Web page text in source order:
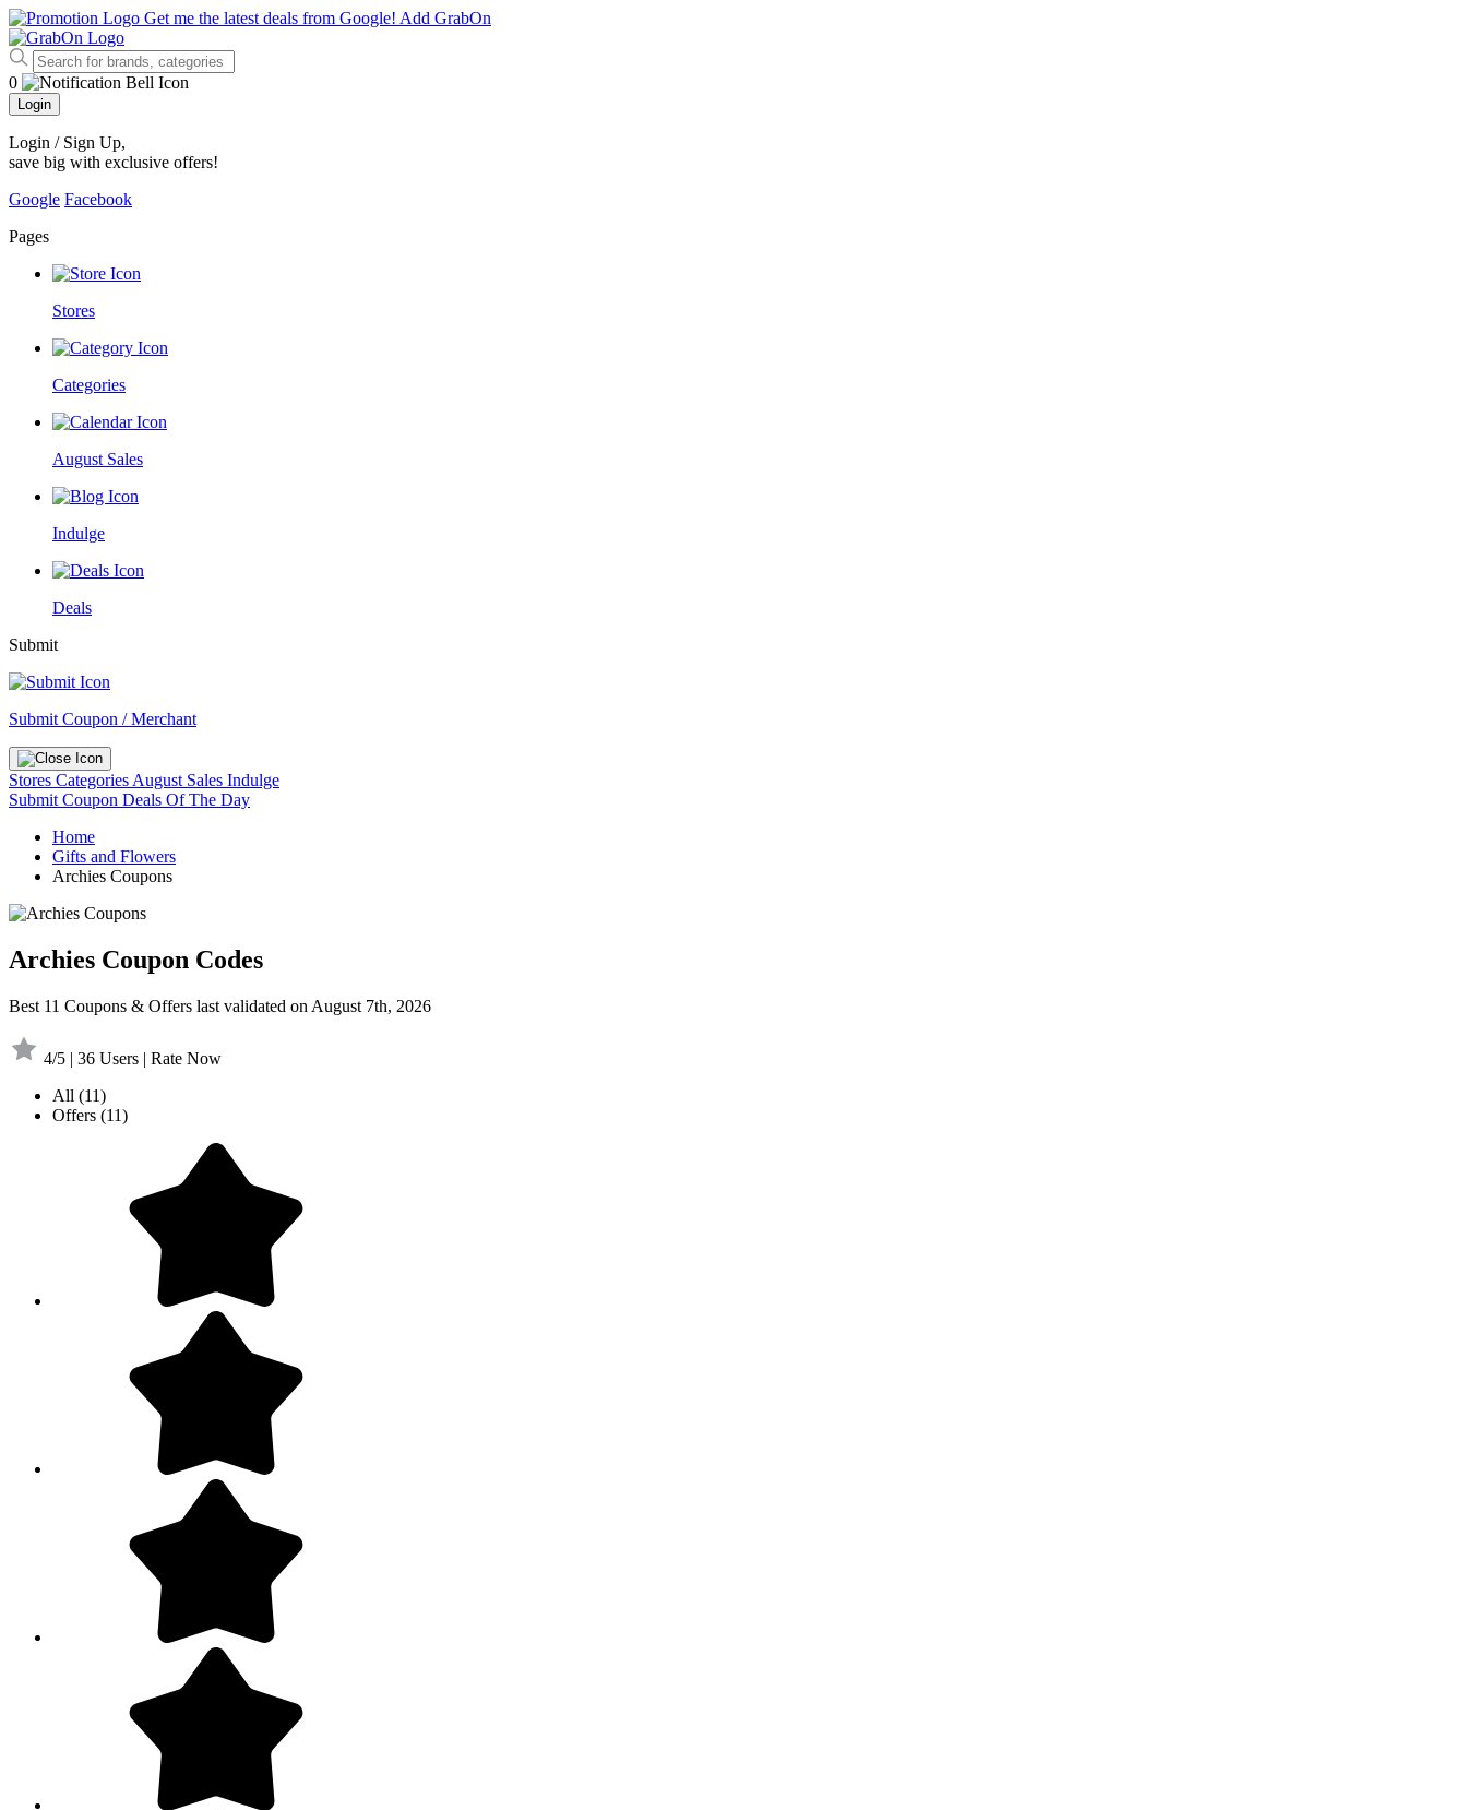
Get me the latest deals from Google! Add GrabOn
0
Login
Login / Sign Up,
save big with exclusive offers!
Google Facebook
Pages
Stores
Categories
August Sales
Indulge
Deals
Submit
Submit Coupon / Merchant
Stores Categories August Sales Indulge
Submit Coupon Deals Of The Day
Home
Gifts and Flowers
Archies Coupons
Archies Coupon Codes
Best 11 Coupons & Offers last validated on August 7th, 2026
4/5 | 36 Users | Rate Now
All (11)
Offers (11)